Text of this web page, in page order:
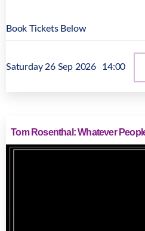
Book Tickets Below
Saturday 26 Sep 2026 14:00
Tom Rosenthal: Whatever